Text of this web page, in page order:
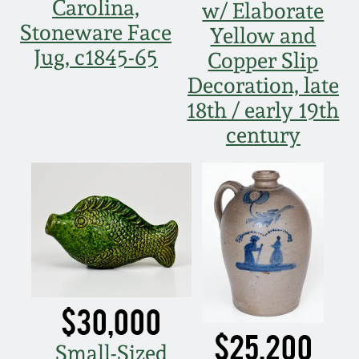
Carolina,
Stoneware Face
Jug, c1845-65
w/ Elaborate
Yellow and
Copper Slip
Decoration, late
18th / early 19th
century
$30,000
Small-Sized $25,200
April 10, 2010
July 11, 2009
March 21, 2009
Summer 2023
Summer 2022
Spring 2022
Summer 2021